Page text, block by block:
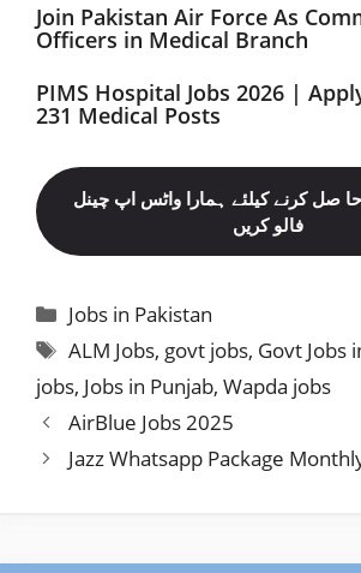
Join Pakistan Air Force As
Officers in Medical Branch
PIMS Hospital Jobs 2026 |
231 Medical Posts
صل کرنے کیلئے ہمارا واٹس اپ چینل
فالو کریں
Categories
Jobs in Pakistan
Tags
ALM Jobs, govt jobs, Govt Jobs
jobs, Jobs in Punjab, Wapda jobs
AirBlue Jobs 2025
Jazz Whatsapp Package